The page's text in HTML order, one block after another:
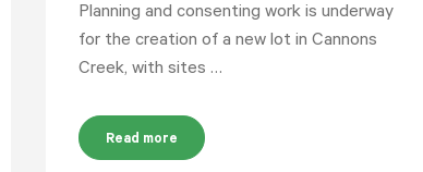
Planning and consenting work is underway
for the creation of a new lot in Cannons
Creek, with sites …
Read more